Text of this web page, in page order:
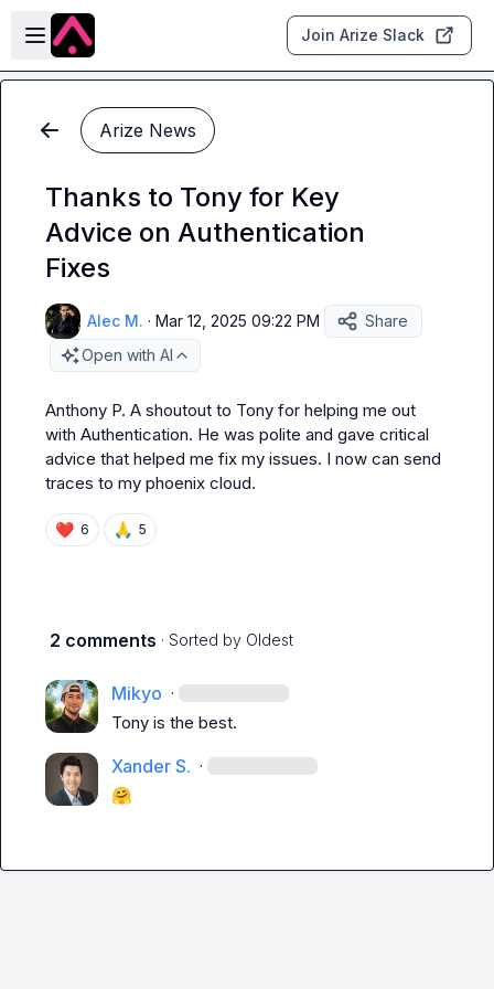
Skip to main content
Open sidebar
Join Arize Slack
Arize News
Thanks to Tony for Key
Advice on Authentication
Fixes
Alec M. · Mar 12, 2025 09:22 PM
Share
Open with AI
Anthony P. A shoutout to Tony for helping me out
with Authentication. He was polite and gave critical
advice that helped me fix my issues. I now can send
traces to my phoenix cloud.
❤️ 6 🙏 5
2 comments · Sorted by Oldest
Mikyo ·
Tony is the best.
Xander S. ·
🤗